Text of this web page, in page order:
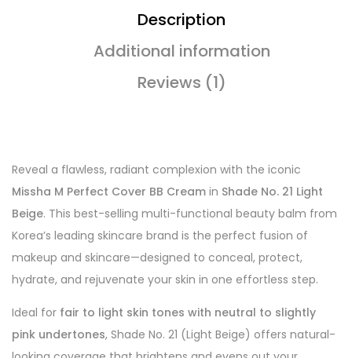
Description
Additional information
Reviews (1)
Reveal a flawless, radiant complexion with the iconic
Missha M Perfect Cover BB Cream in Shade No. 21 Light
Beige. This best-selling multi-functional beauty balm from
Korea’s leading skincare brand is the perfect fusion of
makeup and skincare—designed to conceal, protect,
hydrate, and rejuvenate your skin in one effortless step.
Ideal for fair to light skin tones with neutral to slightly
pink undertones, Shade No. 21 (Light Beige) offers natural-